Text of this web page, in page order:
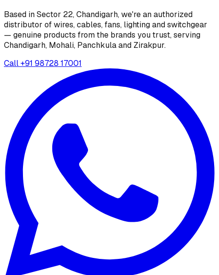
Based in Sector 22, Chandigarh, we're an authorized
distributor of wires, cables, fans, lighting and switchgear
— genuine products from the brands you trust, serving
Chandigarh, Mohali, Panchkula and Zirakpur.
Call+91 98728 17001